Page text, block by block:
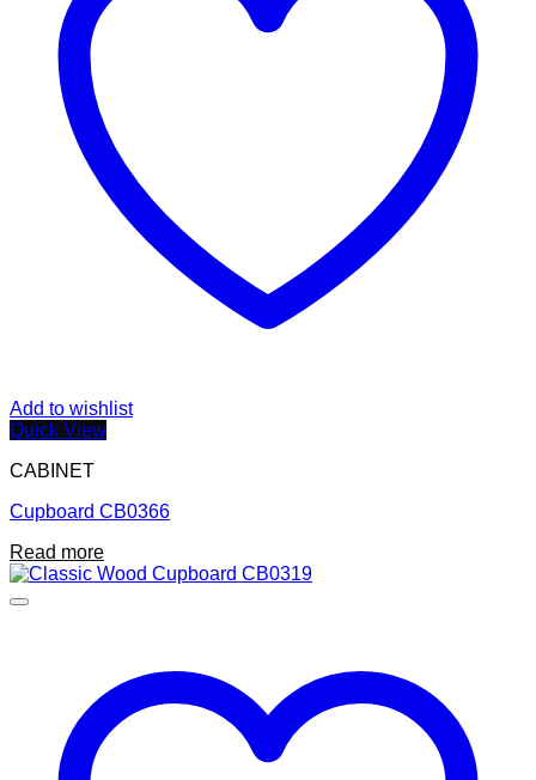
Add to wishlist
Quick View
CABINET
Cupboard CB0366
Read more